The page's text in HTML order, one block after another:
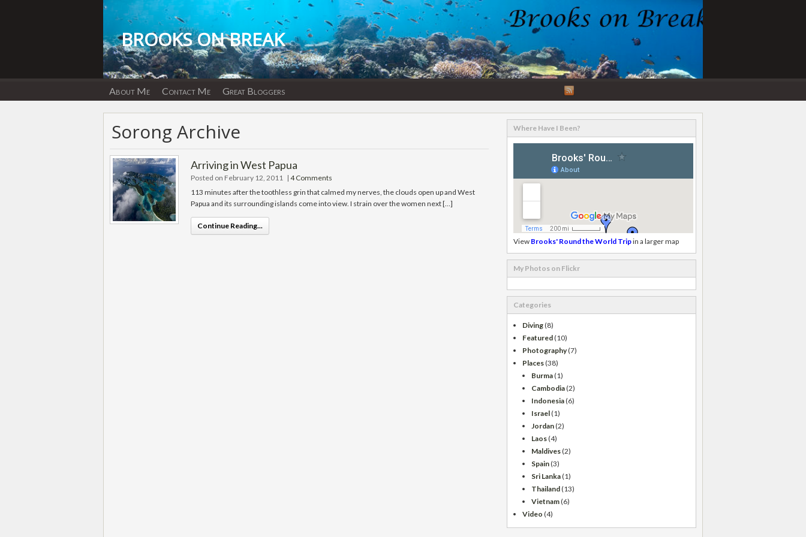
BROOKS ON BREAK
About Me Contact Me Great Bloggers
RSS
Feed
Sorong Archive
Arriving in West Papua
Posted on February 12, 2011 | 4 Comments
113 minutes after the toothless grin that calmed my nerves, the clouds open up and West
Papua and its surrounding islands come into view. I strain over the women next […]
Continue Reading...
Where Have I Been?
View Brooks' Round the World Tripin a larger map
My Photos on Flickr
Categories
Diving(8)
Featured(10)
Photography(7)
Places(38)
Burma(1)
Cambodia(2)
Indonesia(6)
Israel(1)
Jordan(2)
Laos(4)
Maldives(2)
Spain(3)
Sri Lanka(1)
Thailand(13)
Vietnam(6)
Video (4)